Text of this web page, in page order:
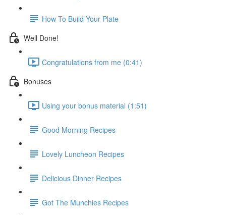
How To Build Your Plate
Well Done!
Congratulations from me (0:41)
Bonuses
Using your bonus material (1:51)
Good Morning Recipes
Lovely Luncheon Recipes
Delicious Dinner Recipes
Got The Munchies Recipes